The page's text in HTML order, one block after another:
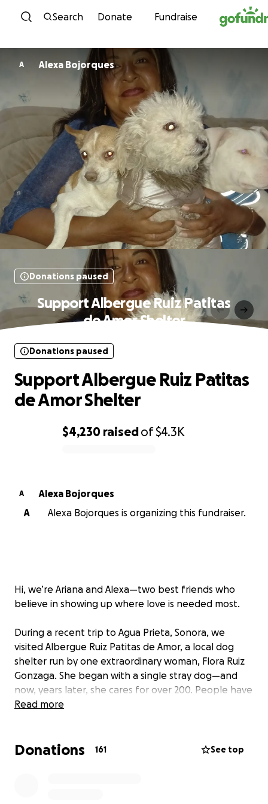
Skip to content
Search Donate Fundraise
A Alexa Bojorques
Donations paused
Support Albergue Ruiz Patitas
de Amor Shelter
$4,230 raisedof$4.3K
Donations paused
Support Albergue Ruiz Patitas
de Amor Shelter
A
Alexa Bojorques
A
Alexa Bojorques is organizing this fundraiser.
Hi, we’re Ariana and Alexa—two best friends who
believe in showing up where love is needed most.
During a recent trip to Agua Prieta, Sonora, we
visited Albergue Ruiz Patitas de Amor, a local dog
shelter run by one extraordinary woman, Flora Ruiz
Gonzaga. She began with a single stray dog—and
now, years later, she cares for over 200. People have
come to leave dogs outside her home, knowing she
We were heartbroken to witness the conditions she
Read more
Donations 161 See top